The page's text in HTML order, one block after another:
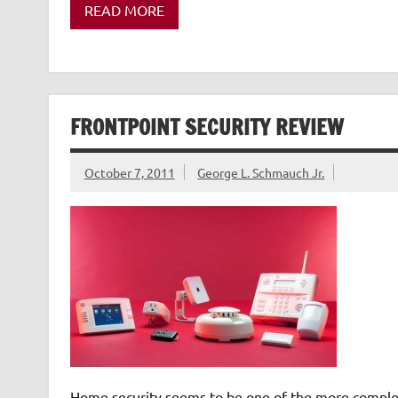
READ MORE
FRONTPOINT SECURITY REVIEW
October 7, 2011 George L. Schmauch Jr.